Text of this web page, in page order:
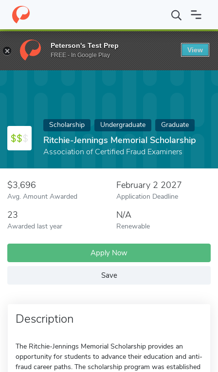
Home Fund Ritchie-Jennings Memorial Scholarship
Scholarship Undergraduate Graduate
Ritchie-Jennings Memorial Scholarship
Association of Certified Fraud Examiners
$3,696
Avg. Amount Awarded
February 2 2027
Application Deadline
23
Awarded last year
N/A
Renewable
Apply Now
Save
Description
The Ritchie-Jennings Memorial Scholarship provides an
opportunity for students to advance their education and anti-
fraud career paths. The scholarship program was established
Peterson's Test Prep
FREE - In Google Play
View